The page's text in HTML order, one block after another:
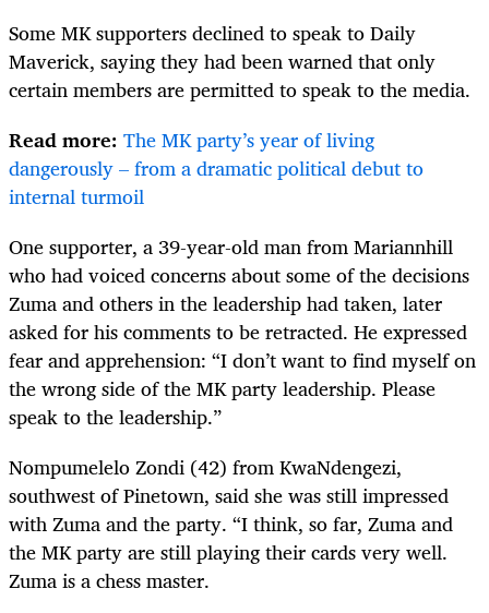
Some MK supporters declined to speak to Daily
Maverick, saying they had been warned that only
certain members are permitted to speak to the media.
Read more: The MK party’s year of living
dangerously – from a dramatic political debut to
internal turmoil
One supporter, a 39-year-old man from Mariannhill
who had voiced concerns about some of the decisions
Zuma and others in the leadership had taken, later
asked for his comments to be retracted. He expressed
fear and apprehension: “I don’t want to find myself on
the wrong side of the MK party leadership. Please
speak to the leadership.”
Nompumelelo Zondi (42) from KwaNdengezi,
southwest of Pinetown, said she was still impressed
with Zuma and the party. “I think, so far, Zuma and
the MK party are still playing their cards very well.
Zuma is a chess master.